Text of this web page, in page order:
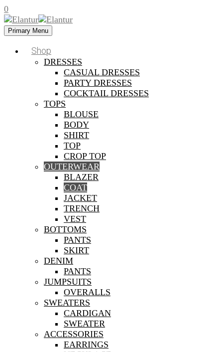
0
Primary Menu
Shop
DRESSES
CASUAL DRESSES
PARTY DRESSES
COCKTAIL DRESSES
TOPS
BLOUSE
BODY
SHIRT
TOP
CROP TOP
OUTERWEAR
BLAZER
COAT
JACKET
TRENCH
VEST
BOTTOMS
PANTS
SKIRT
DENIM
PANTS
JUMPSUITS
OVERALLS
SWEATERS
CARDIGAN
SWEATER
ACCESSORIES
EARRINGS